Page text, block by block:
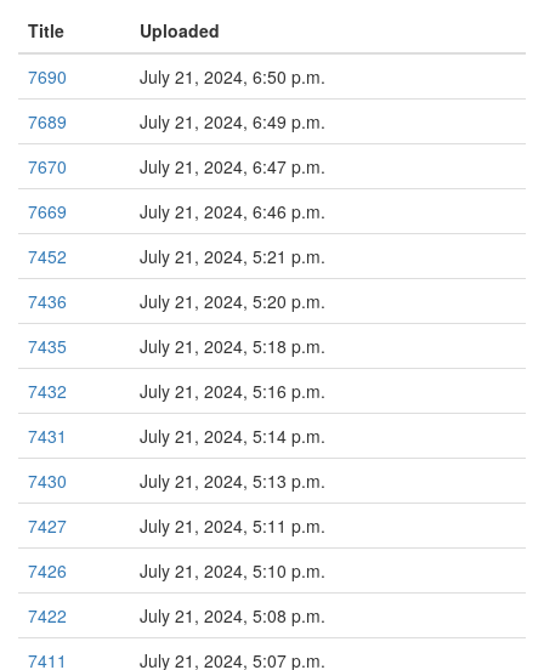
Title
Uploaded
7690
July 21, 2024, 6:50 p.m.
7689
July 21, 2024, 6:49 p.m.
7670
July 21, 2024, 6:47 p.m.
7669
July 21, 2024, 6:46 p.m.
7452
July 21, 2024, 5:21 p.m.
7436
July 21, 2024, 5:20 p.m.
7435
July 21, 2024, 5:18 p.m.
7432
July 21, 2024, 5:16 p.m.
7431
July 21, 2024, 5:14 p.m.
7430
July 21, 2024, 5:13 p.m.
7427
July 21, 2024, 5:11 p.m.
7426
July 21, 2024, 5:10 p.m.
7422
July 21, 2024, 5:08 p.m.
7411
July 21, 2024, 5:07 p.m.